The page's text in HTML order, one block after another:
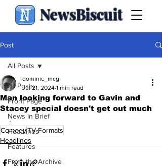
NewsBiscuit
Post
All Posts
Front Page
News in Brief
Headlines
Features
From the Archive
All Posts
Man looking forward to Gavin and
Stacey special doesn't get out much
dominic_mcg
Jul 21, 2024 1 min read
.
ComedyTV Formats
Headlines